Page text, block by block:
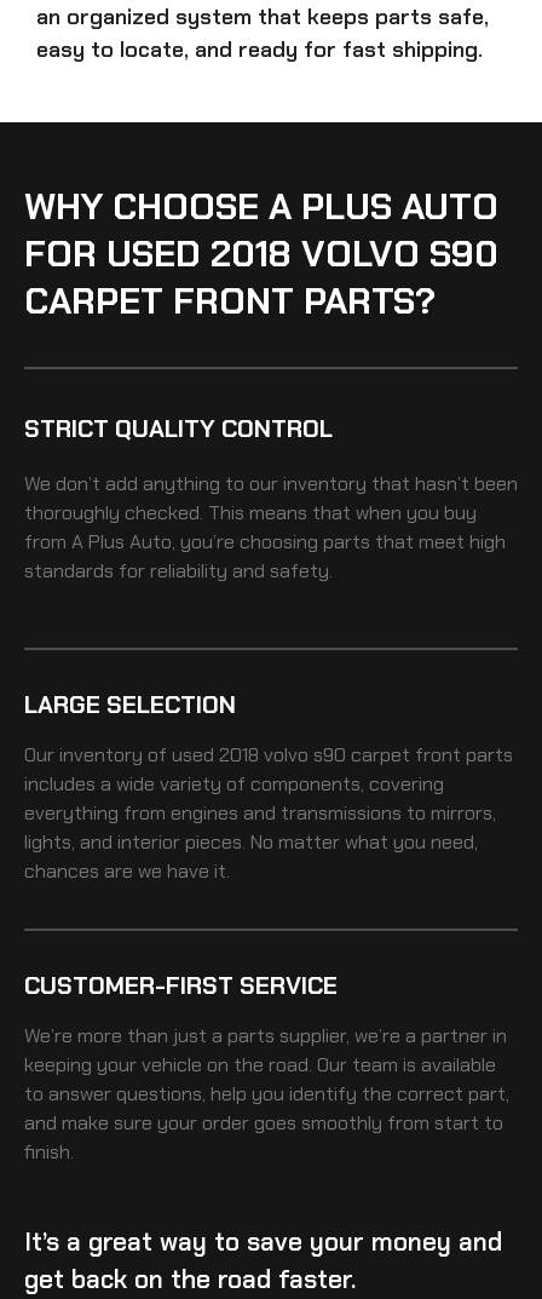
an organized system that keeps parts safe,
easy to locate, and ready for fast shipping.
WHY CHOOSE A PLUS AUTO
FOR USED 2018 VOLVO S90
CARPET FRONT PARTS?
STRICT QUALITY CONTROL
We don’t add anything to our inventory that hasn’t been
thoroughly checked. This means that when you buy
from A Plus Auto, you’re choosing parts that meet high
standards for reliability and safety.
LARGE SELECTION
Our inventory of used 2018 volvo s90 carpet front parts
includes a wide variety of components, covering
everything from engines and transmissions to mirrors,
lights, and interior pieces. No matter what you need,
chances are we have it.
CUSTOMER-FIRST SERVICE
We’re more than just a parts supplier, we’re a partner in
keeping your vehicle on the road. Our team is available
to answer questions, help you identify the correct part,
and make sure your order goes smoothly from start to
finish.
It’s a great way to save your money and
get back on the road faster.